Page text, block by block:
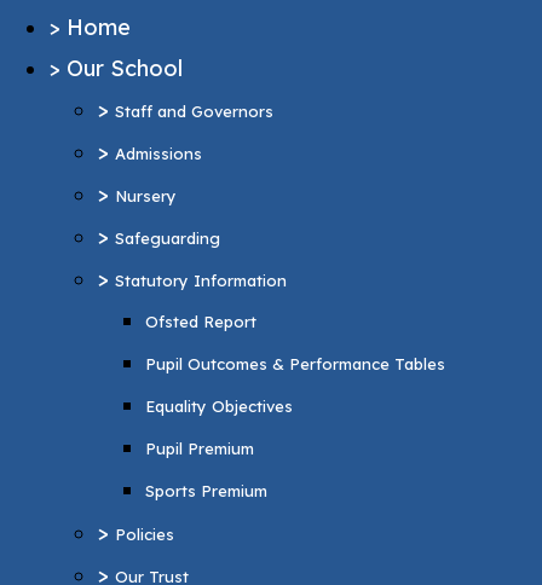
> Home
> Our School
> Staff and Governors
> Admissions
> Nursery
> Safeguarding
> Statutory Information
Ofsted Report
Pupil Outcomes & Performance Tables
Equality Objectives
Pupil Premium
Sports Premium
> Policies
> Our Trust
> Admissions
> Nursery
> Safeguarding
Statutory Information
Pupil Outcomes & Performance Tables
Equality Objectives
Pupil Premium